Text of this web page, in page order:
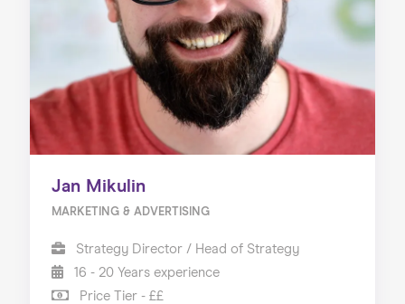
Jan Mikulin
MARKETING & ADVERTISING
Strategy Director / Head of Strategy
16 - 20 Years experience
Price Tier - ££